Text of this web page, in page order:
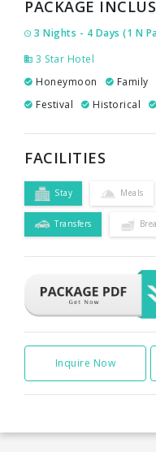
PACKAGE
3 Nights - 4 Days (1 N
3 Star Hotel
Honeymoon
Family
Festival
Historical
FACILITIES
Stay Meals
Transfers
Inquire Now